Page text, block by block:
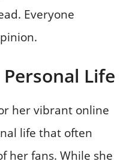
Everyone
Life
her vibrant online
life that often
her fans. While she